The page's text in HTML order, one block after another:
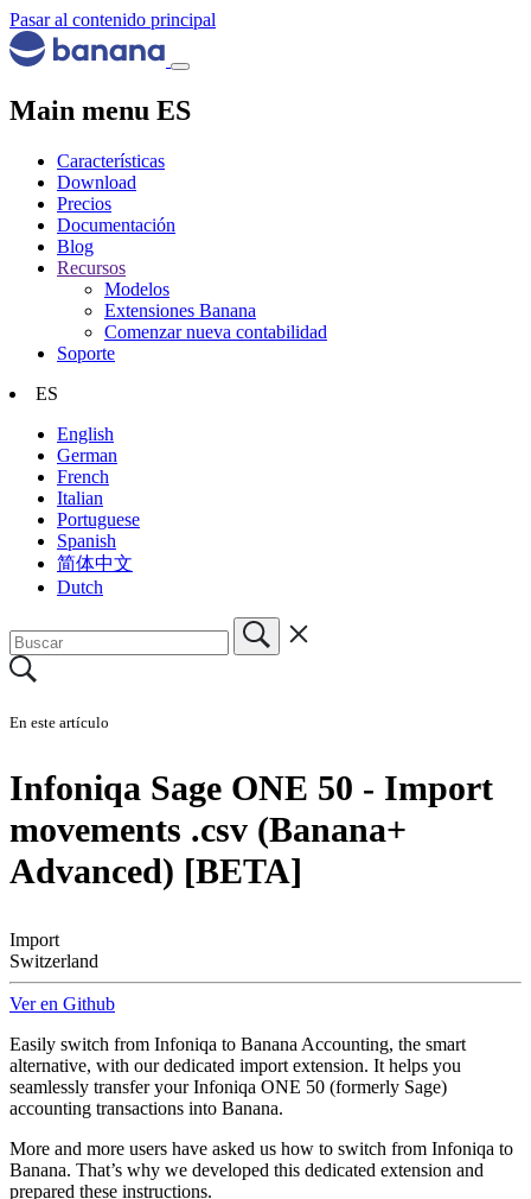
Pasar al contenido principal
Main menu ES
Características
Download
Precios
Documentación
Blog
Recursos
Modelos
Extensiones Banana
Comenzar nueva contabilidad
Soporte
ES
English
German
French
Italian
Portuguese
Spanish
简体中文
Dutch
En este artículo
Infoniqa Sage ONE 50 - Import
movements .csv (Banana+
Advanced) [BETA]
Import
Switzerland
Ver en Github
Easily switch from Infoniqa to Banana Accounting, the smart
alternative, with our dedicated import extension. It helps you
seamlessly transfer your Infoniqa ONE 50 (formerly Sage)
accounting transactions into Banana.
More and more users have asked us how to switch from Infoniqa to
Banana. That’s why we developed this dedicated extension and
prepared these instructions.